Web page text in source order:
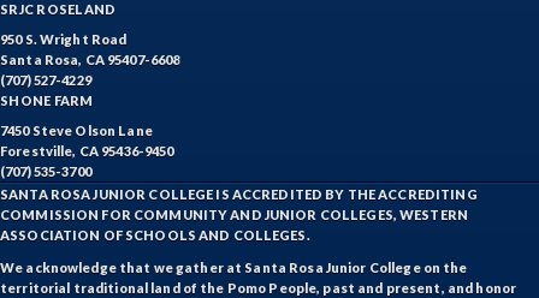
SRJC ROSELAND
950 S. Wright Road
Santa Rosa, CA 95407-6608
(707) 527-4229
SHONE FARM
7450 Steve Olson Lane
Forestville, CA 95436-9450
(707) 535-3700
SANTA ROSA JUNIOR COLLEGE IS ACCREDITED BY THE ACCREDITING
COMMISSION FOR COMMUNITY AND JUNIOR COLLEGES, WESTERN
ASSOCIATION OF SCHOOLS AND COLLEGES.
We acknowledge that we gather at Santa Rosa Junior College on the
territorial traditional land of the Pomo People, past and present, and honor